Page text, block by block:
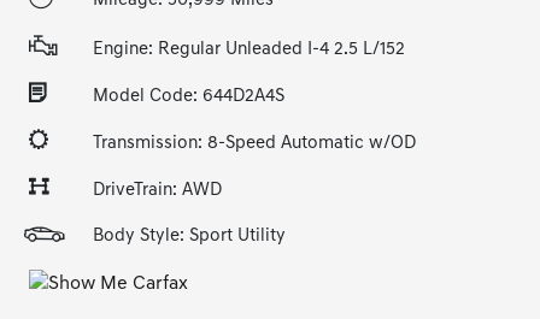
Engine: Regular Unleaded I-4 2.5 L/152
Model Code: 644D2A4S
Transmission: 8-Speed Automatic w/OD
DriveTrain: AWD
Body Style: Sport Utility